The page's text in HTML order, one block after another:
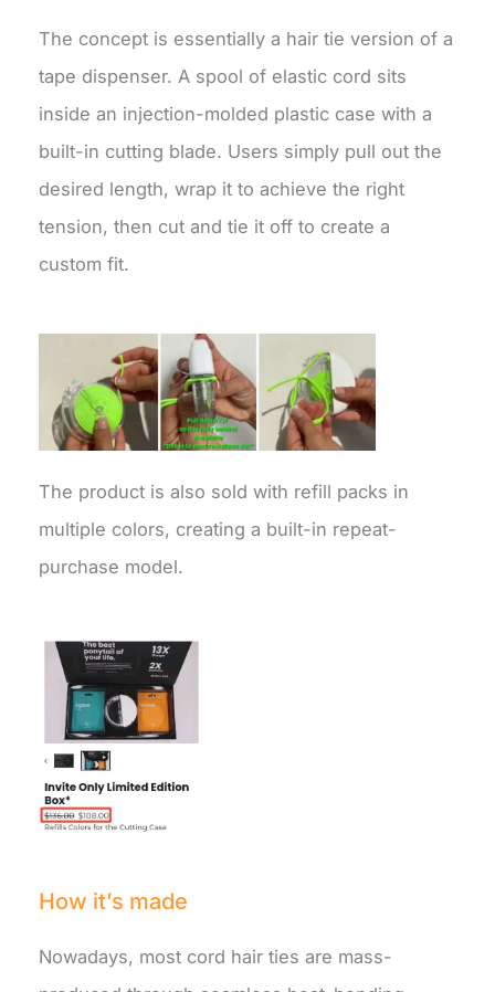
The concept is essentially a hair tie version of a
tape dispenser. A spool of elastic cord sits
inside an injection-molded plastic case with a
built-in cutting blade. Users simply pull out the
desired length, wrap it to achieve the right
tension, then cut and tie it off to create a
custom fit.
The product is also sold with refill packs in
multiple colors, creating a built-in repeat-
purchase model.
How it’s made
Nowadays, most cord hair ties are mass-